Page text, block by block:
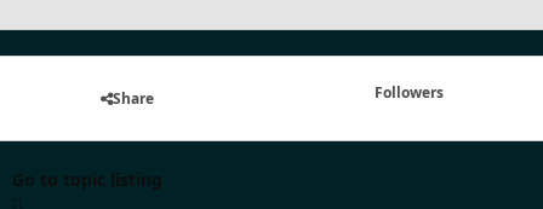
Share Followers
Go to topic listing